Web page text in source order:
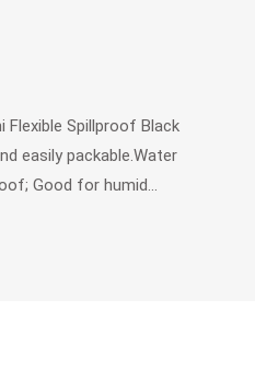
easily packable.Water
Good for humid...